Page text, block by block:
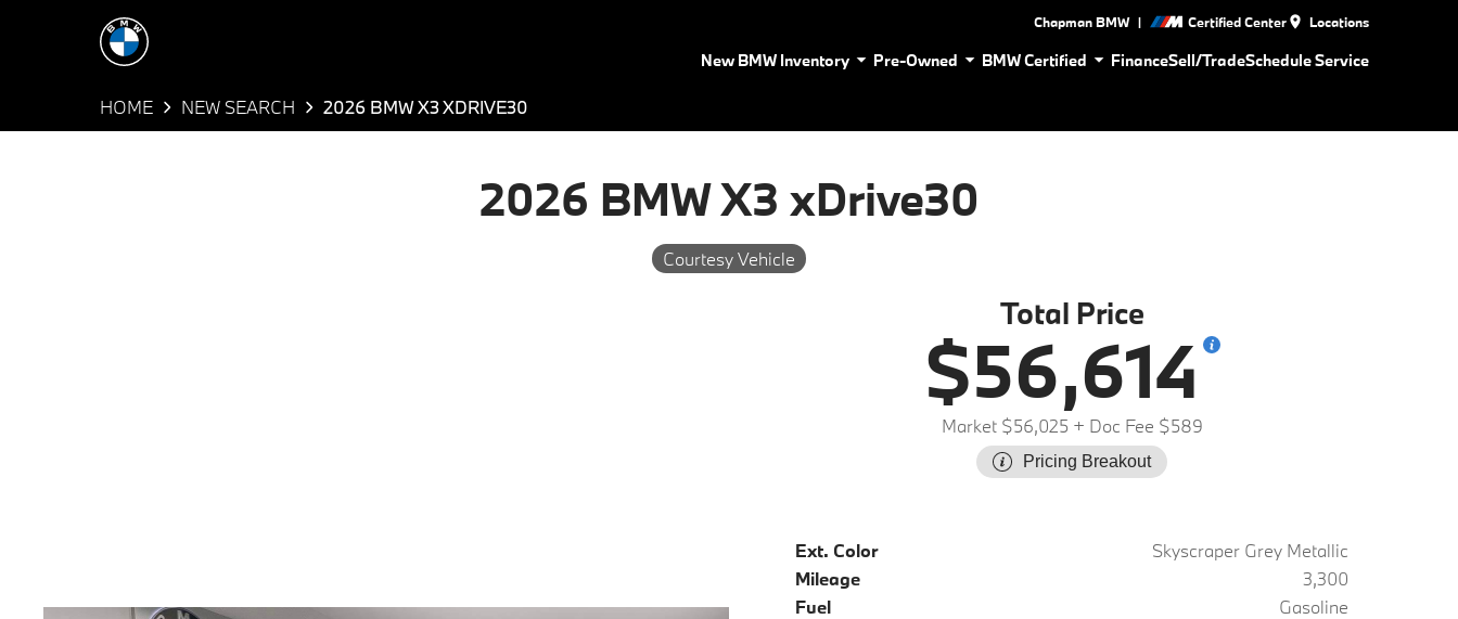
Chapman BMW | Certified Center Locations
New BMW Inventory Pre-Owned BMW Certified FinanceSell/TradeSchedule Service
HOME NEW SEARCH 2026 BMW X3 XDRIVE30
2026 BMW X3 xDrive30
Courtesy Vehicle
Total Price
$56,614
Market $56,025 + Doc Fee $589
Pricing Breakout
Ext. Color
Skyscraper Grey Metallic
Mileage
3,300
Fuel
Gasoline